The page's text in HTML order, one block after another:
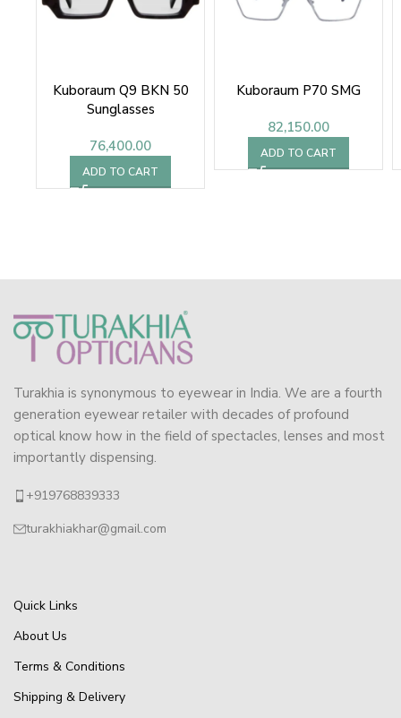
Kuboraum Q9 BKN 50
Sunglasses
76,400.00
ADD TO CART
Kuboraum P70 SMG
82,150.00
ADD TO CART
Turakhia is synonymous to eyewear in India. We are a fourth
generation eyewear retailer with decades of profound
optical know how in the field of spectacles, lenses and most
importantly dispensing.
+919768839333
turakhiakhar@gmail.com
Quick Links
About Us
Terms & Conditions
Shipping & Delivery